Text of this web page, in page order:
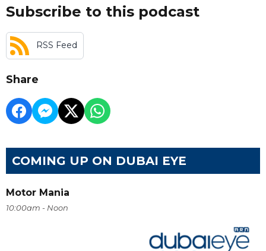
Subscribe to this podcast
RSS Feed
Share
COMING UP ON DUBAI EYE
Motor Mania
10:00am - Noon